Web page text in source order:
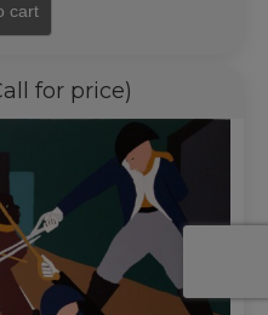
cart
for price)